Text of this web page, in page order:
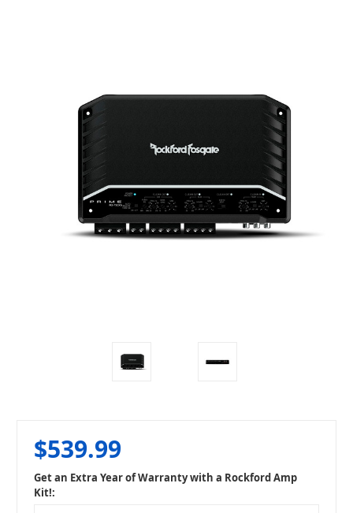
$539.99
Get an Extra Year of Warranty with a Rockford Amp
Kit!: